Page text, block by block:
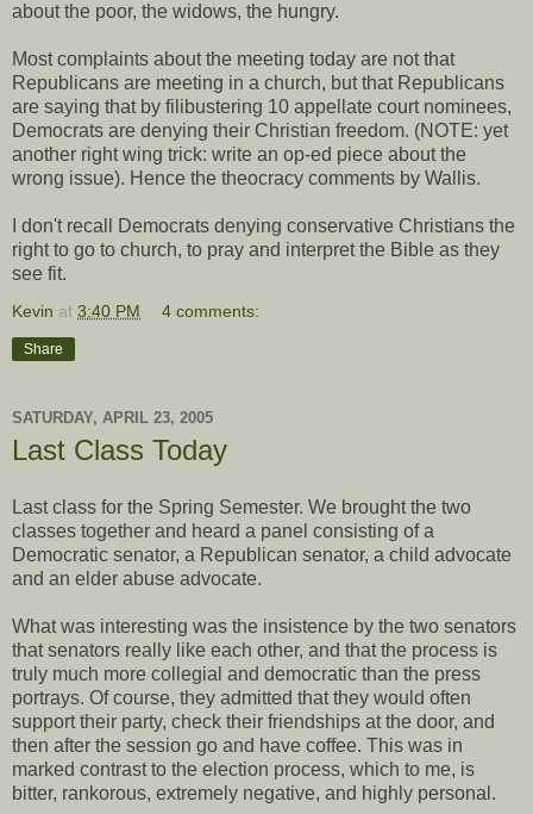
about the poor, the widows, the hungry.
Most complaints about the meeting today are not that
Republicans are meeting in a church, but that Republicans
are saying that by filibustering 10 appellate court nominees,
Democrats are denying their Christian freedom. (NOTE: yet
another right wing trick: write an op-ed piece about the
wrong issue). Hence the theocracy comments by Wallis.
I don't recall Democrats denying conservative Christians the
right to go to church, to pray and interpret the Bible as they
see fit.
Kevin at 3:40 PM 4 comments:
Share
SATURDAY, APRIL 23, 2005
Last Class Today
Last class for the Spring Semester. We brought the two
classes together and heard a panel consisting of a
Democratic senator, a Republican senator, a child advocate
and an elder abuse advocate.
What was interesting was the insistence by the two senators
that senators really like each other, and that the process is
truly much more collegial and democratic than the press
portrays. Of course, they admitted that they would often
support their party, check their friendships at the door, and
then after the session go and have coffee. This was in
marked contrast to the election process, which to me, is
bitter, rankorous, extremely negative, and highly personal.